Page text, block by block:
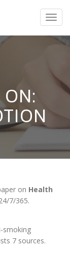
ON:
on Health
7/365.
smoking
7 sources.